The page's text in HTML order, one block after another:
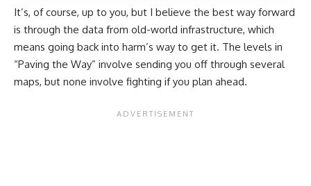
It’s, of course, up to you, but I believe the best way forward
is through the data from old-world infrastructure, which
means going back into harm’s way to get it. The levels in
“Paving the Way” involve sending you off through several
maps, but none involve fighting if you plan ahead.